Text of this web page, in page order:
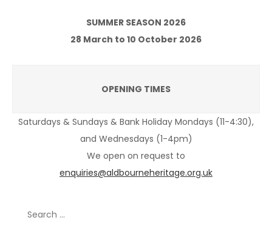
SUMMER SEASON 2026
28 March to 10 October 2026
OPENING TIMES
Saturdays & Sundays & Bank Holiday Mondays (11-4:30),
and Wednesdays (1-4pm)
We open on request to
enquiries@aldbourneheritage.org.uk